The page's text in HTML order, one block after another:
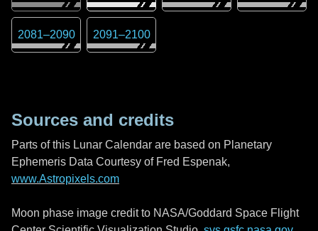
2081–2090 2091–2100
Sources and credits
Parts of this Lunar Calendar are based on Planetary
Ephemeris Data Courtesy of Fred Espenak,
www.Astropixels.com
Moon phase image credit to NASA/Goddard Space Flight